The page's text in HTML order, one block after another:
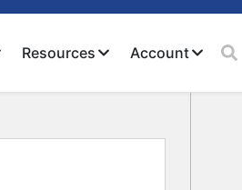
Resources Account